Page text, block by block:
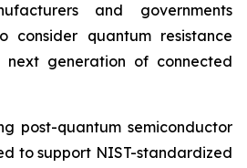
and governments
consider quantum resistance
next generation of connected
post-quantum semiconductor
to support NIST-standardized